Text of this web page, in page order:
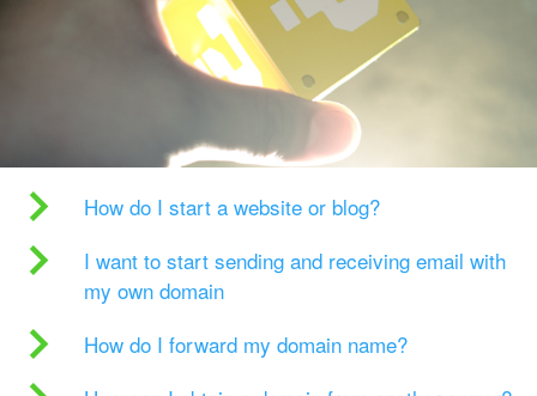
How do I start a website or blog?
I want to start sending and receiving email with
my own domain
How do I forward my domain name?